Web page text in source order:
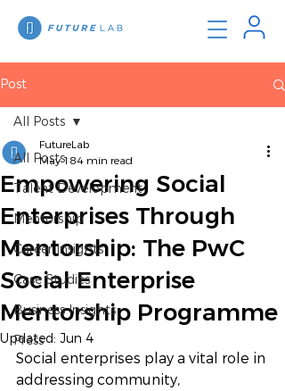
Post
All Posts
Talent Development
Mentorship
Career Insights
Case Studies
Business Insights
Press
All Posts
Empowering Social
Enterprises Through
Mentorship: The PwC
Social Enterprise
Mentorship Programme
FutureLab
May 184 min read
Updated: Jun 4
Social enterprises play a vital role in
addressing community,